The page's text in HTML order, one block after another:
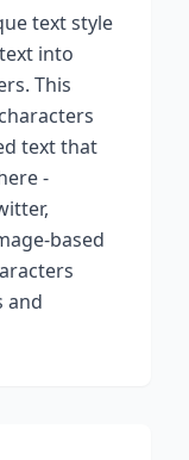
text style
into
This
text that
-
based
and